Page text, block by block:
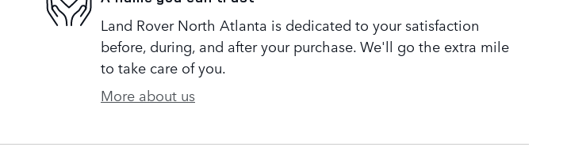
Land Rover North Atlanta is dedicated to your satisfaction
before, during, and after your purchase. We'll go the extra mile
to take care of you.
More about us